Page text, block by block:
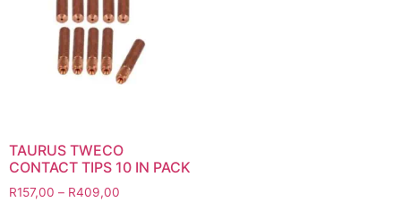
Gas Equipment
Flashback Arrestors & Quick Couplings
Gas Accessories
Gas Cutting Torches (OXY/ACT/LPG)
Gas Equipment Testers
Gas Hoses
TAURUS TWECO
CONTACT TIPS 10 IN PACK
R157,00 – R409,00